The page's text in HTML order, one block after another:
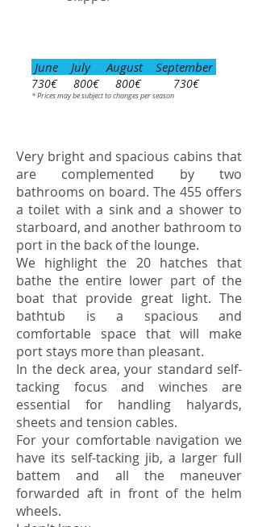
June July August September
730€ 800€ 800€ 730€
* Prices may be subject to changes per season
Very bright and spacious cabins that
are complemented by two
bathrooms on board. The 455 offers
a toilet with a sink and a shower to
starboard, and another bathroom to
port in the back of the lounge.
We highlight the 20 hatches that
bathe the entire lower part of the
boat that provide great light. The
bathtub is a spacious and
comfortable space that will make
port stays more than pleasant.
In the deck area, your standard self-
tacking focus and winches are
essential for handling halyards,
sheets and tension cables.
For your comfortable navigation we
have its self-tacking jib, a larger full
battem and all the maneuver
forwarded aft in front of the helm
wheels.